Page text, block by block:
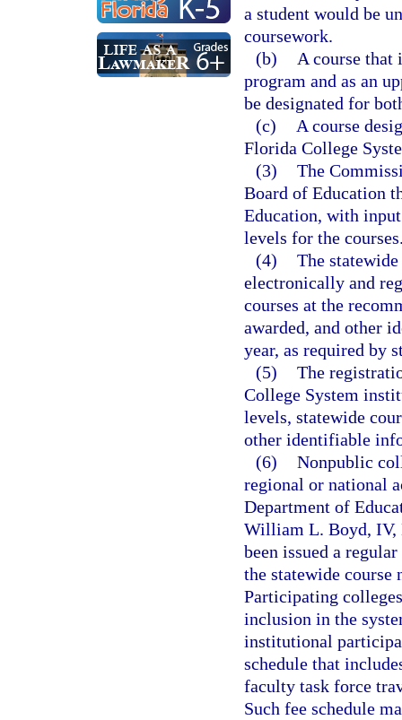
a student would be
coursework.
(b)
A course that
program and as an
be designated for
(c)
A course
Florida College
(3) The
Board of Education
Education, with
levels for the
(4) The
electronically and
courses at the
awarded, and other
year, as required by
(5) The
College System
levels, statewide
other identifiable
(6) Nonpublic
regional or national
Department of
William L. Boyd, IV,
been issued a
the statewide course
Participating
inclusion in the
institutional
schedule that
faculty task force
Such fee schedule